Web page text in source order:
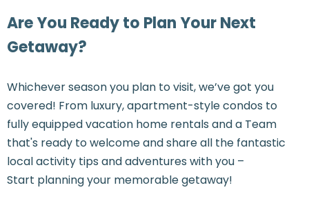
Are You Ready to Plan Your Next
Getaway?
Whichever season you plan to visit, we’ve got you
covered! From luxury, apartment-style condos to
fully equipped vacation home rentals and a Team
that's ready to welcome and share all the fantastic
local activity tips and adventures with you –
Start planning your memorable getaway!